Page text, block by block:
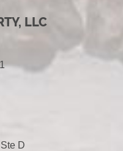
LLC
D